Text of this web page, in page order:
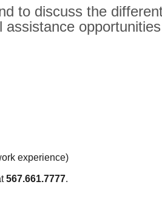
to discuss the
experience)
567.661.7777.